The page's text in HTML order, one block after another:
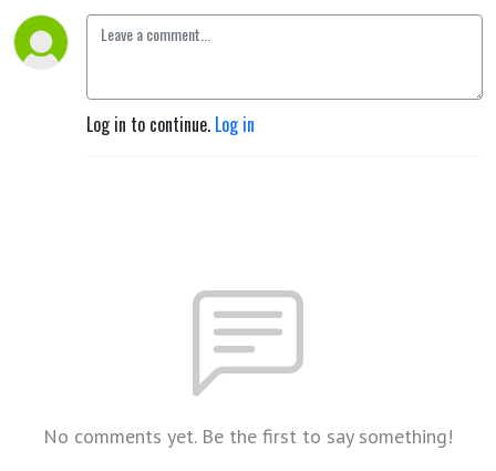
Log in to continue. Log in
No comments yet. Be the first to say something!